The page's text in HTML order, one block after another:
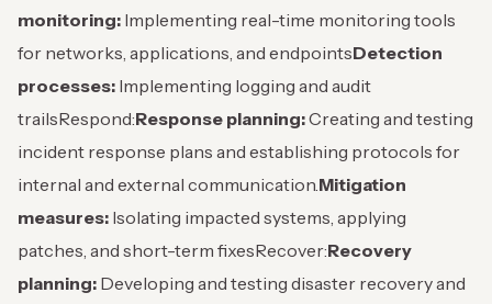
monitoring: Implementing real-time monitoring tools
for networks, applications, and endpointsDetection
processes: Implementing logging and audit
trailsRespond:Response planning:Creating and testing
incident response plans and establishing protocols for
internal and external communication.Mitigation
measures: Isolating impacted systems, applying
patches, and short-term fixesRecover:Recovery
planning: Developing and testing disaster recovery and